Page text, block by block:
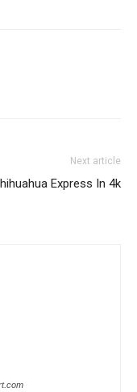
Next article
Express In 4k